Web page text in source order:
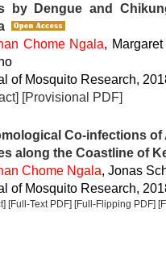
by Dengue and
Chome Ngala,
of Mosquito Research,
[Provisional PDF]
Co-infections
along the Coastline of
Chome Ngala, Jonas
of Mosquito Research,
[Full-Text PDF] [Full-Flipping PDF]